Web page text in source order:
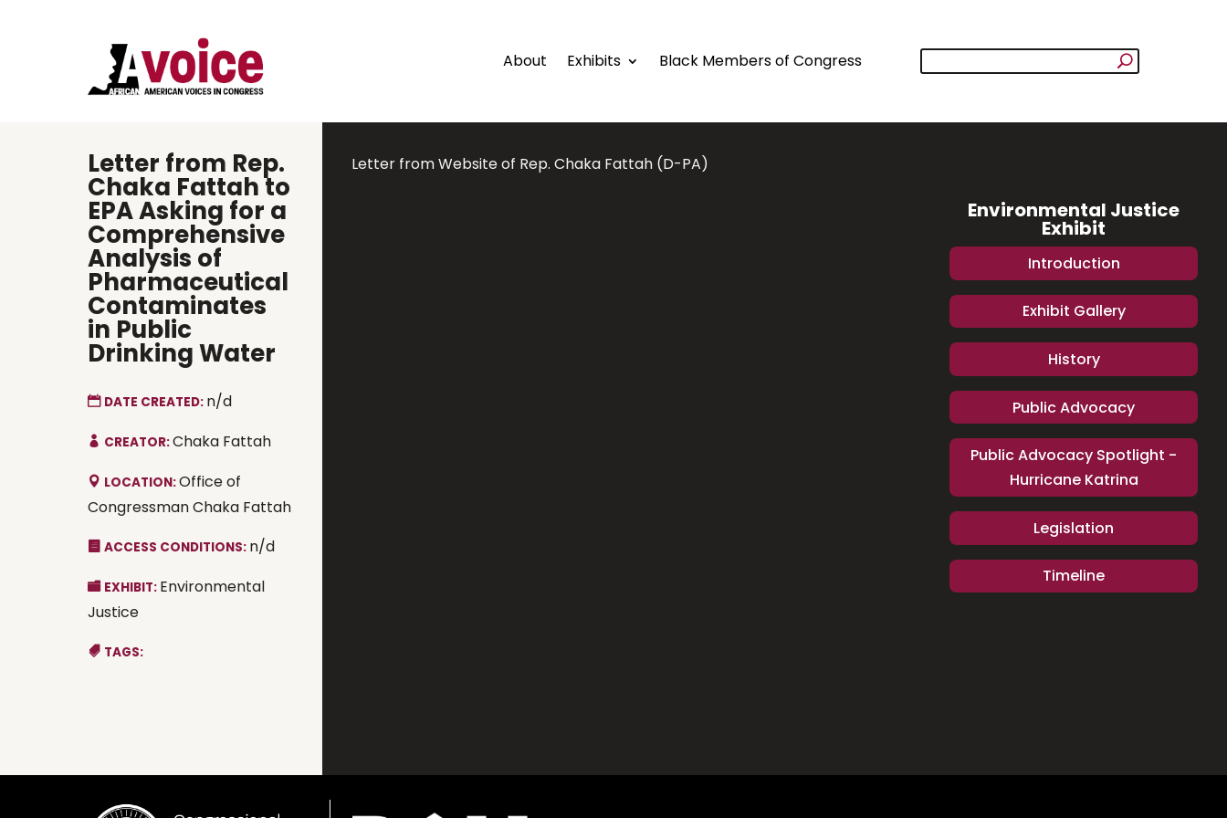
About Exhibits Black Members of Congress
Letter from Rep.
Chaka Fattah to
EPA Asking for a
Comprehensive
Analysis of
Pharmaceutical
Contaminates
in Public
Drinking Water
DATE CREATED: n/d
CREATOR:Chaka Fattah
LOCATION:Office of
Congressman Chaka Fattah
ACCESS CONDITIONS: n/d
EXHIBIT: Environmental
Justice
TAGS:
Letter from Website of Rep. Chaka Fattah (D-PA)
Environmental Justice
Exhibit
Introduction
Exhibit Gallery
History
Public Advocacy
Public Advocacy Spotlight -
Hurricane Katrina
Legislation
Timeline